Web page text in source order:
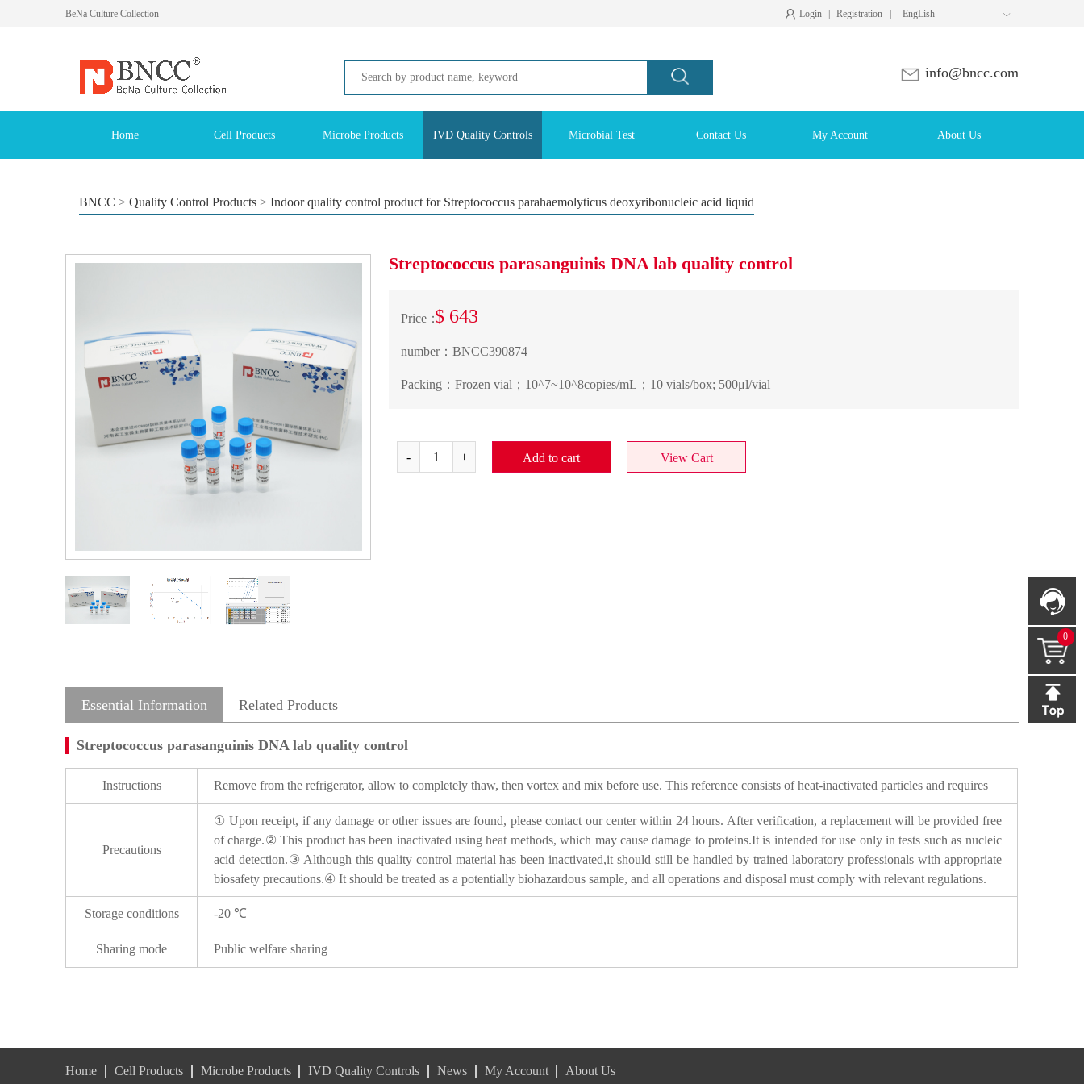
BeNa Culture Collection  Login Registration EngLish
info@bncc.com
Home Cell Products Microbe Products IVD Quality Controls Microbial Test Contact Us My Account About Us
BNCC > Quality Control Products > Indoor quality control product for Streptococcus parahaemolyticus deoxyribonucleic acid liquid
Streptococcus parasanguinis DNA lab quality control
Price：$ 643
number： BNCC390874
Packing： Frozen vial；10^7~10^8copies/mL；10 vials/box; 500μl/vial
Add to cart View Cart
Essential Information Related Products
Streptococcus parasanguinis DNA lab quality control
Instructions Remove from the refrigerator, allow to completely thaw, then vortex and mix before use. This reference consists of heat-inactivated particles and requires
Precautions
① Upon receipt, if any damage or other issues are found, please contact our center within 24 hours. After verification, a replacement will be provided free
of charge.② This product has been inactivated using heat methods, which may cause damage to proteins.It is intended for use only in tests such as nucleic
acid detection.③ Although this quality control material has been inactivated,it should still be handled by trained laboratory professionals with appropriate
biosafety precautions.④ It should be treated as a potentially biohazardous sample, and all operations and disposal must comply with relevant regulations.
Storage conditions -20 ℃
Sharing mode Public welfare sharing
Home Cell Products Microbe Products IVD Quality Controls News My Account About Us
0